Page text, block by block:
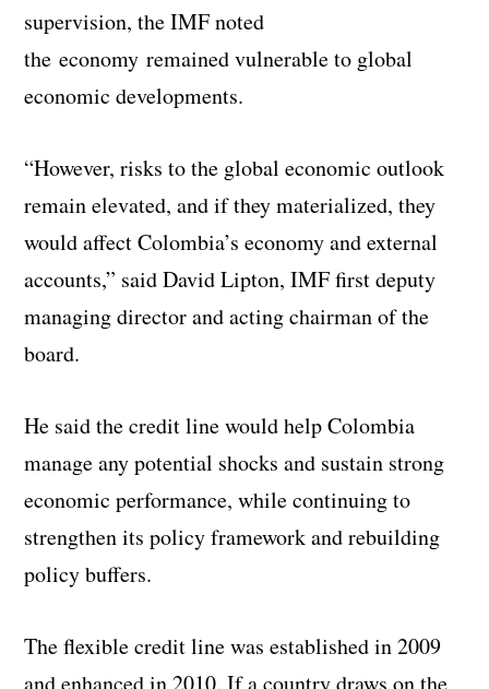
supervision, the IMF noted
the economy remained vulnerable to global
economic developments.
“However, risks to the global economic outlook
remain elevated, and if they materialized, they
would affect Colombia’s economy and external
accounts,” said David Lipton, IMF first deputy
managing director and acting chairman of the
board.
He said the credit line would help Colombia
manage any potential shocks and sustain strong
economic performance, while continuing to
strengthen its policy framework and rebuilding
policy buffers.
The flexible credit line was established in 2009
and enhanced in 2010. If a country draws on the